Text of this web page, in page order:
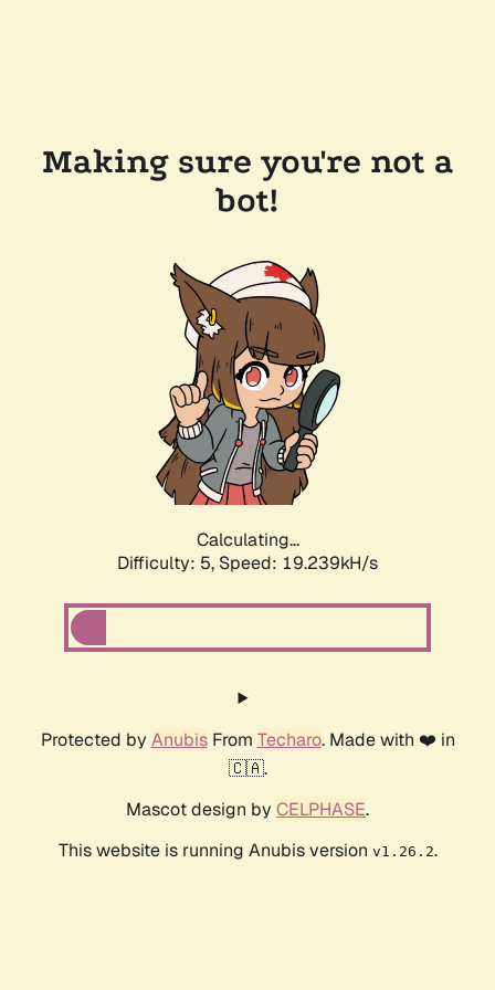
Making sure you're not a
bot!
Calculating...
Difficulty: 5, Speed: 19.239kH/s
Protected by AnubisFrom Techaro. Made with ❤️ in
🇨🇦.
Mascot design by CELPHASE.
This website is running Anubis version v1.26.2.